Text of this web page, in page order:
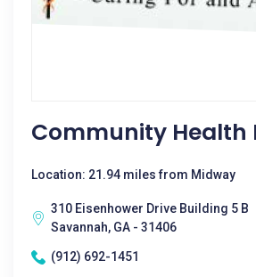
Community Health
Location: 21.94 miles from Midway
310 Eisenhower Drive Building 5 B
Savannah, GA - 31406
(912) 692-1451